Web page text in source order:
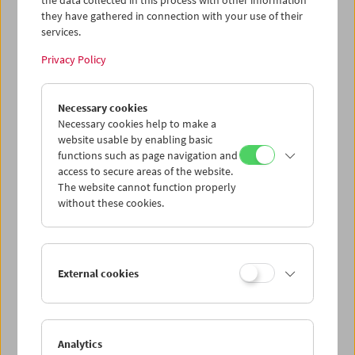
In additionto the membership:
Exclusive invitations to screenings and previews
Behind-the-scenes insights into our work
Listing in ourannual report& receiving it per mail
Tax-deductible membership
More information
Purchase now
Supporting Partner Membership
to the supporting membership:
Second reduced ticket for one accompanying
person
they have gathered in connection with your use of their
services.
Privacy Policy
Necessary cookies
Necessary cookies help to make a
website usable by enabling basic
functions such as page navigation and
access to secure areas of the website.
The website cannot function properly
without these cookies.
External cookies
Analytics